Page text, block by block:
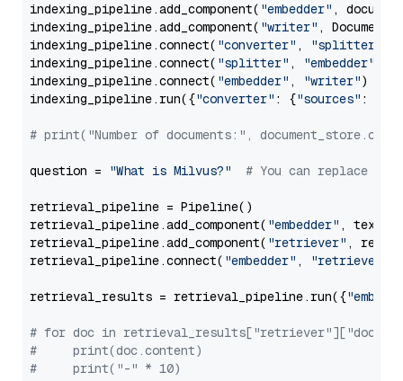
indexing_pipeline.add_component( "embedder" ,
indexing_pipeline.add_component( "writer" ,
indexing_pipeline.connect( "converter" , "splitter"
indexing_pipeline.connect( "splitter" , "embedder"
indexing_pipeline.connect( "embedder" , "writer")
indexing_pipeline.run({"converter" : {"sources" :
# print("Number of documents:",
question = "What is Milvus?" # You can replace it
retrieval_pipeline = Pipeline()
retrieval_pipeline.add_component( "embedder" ,
retrieval_pipeline.add_component( "retriever" ,
retrieval_pipeline.connect( "embedder" , "retriever"
retrieval_results = retrieval_pipeline.run({
# for doc in
#     print(doc.content)
#     print("-" * 10)